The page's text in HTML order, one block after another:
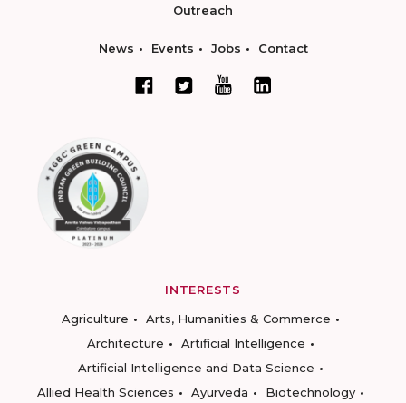
Outreach
News Events Jobs Contact
INTERESTS
Agriculture
Arts, Humanities & Commerce
Architecture
Artificial Intelligence
Artificial Intelligence and Data Science
Allied Health Sciences
Ayurveda
Biotechnology